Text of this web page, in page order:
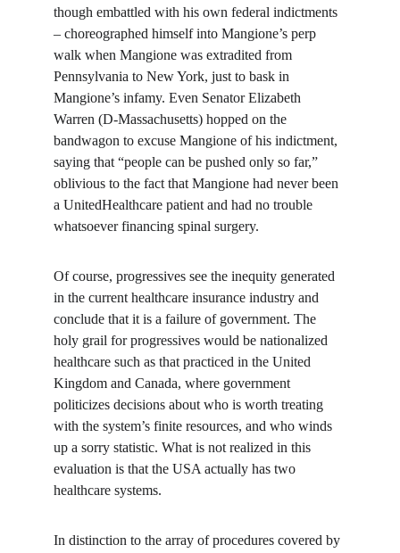
though embattled with his own federal indictments
– choreographed himself into Mangione’s perp
walk when Mangione was extradited from
Pennsylvania to New York, just to bask in
Mangione’s infamy. Even Senator Elizabeth
Warren (D-Massachusetts) hopped on the
bandwagon to excuse Mangione of his indictment,
saying that “people can be pushed only so far,”
oblivious to the fact that Mangione had never been
a UnitedHealthcare patient and had no trouble
whatsoever financing spinal surgery.
Of course, progressives see the inequity generated
in the current healthcare insurance industry and
conclude that it is a failure of government. The
holy grail for progressives would be nationalized
healthcare such as that practiced in the United
Kingdom and Canada, where government
politicizes decisions about who is worth treating
with the system’s finite resources, and who winds
up a sorry statistic. What is not realized in this
evaluation is that the USA actually has two
healthcare systems.
In distinction to the array of procedures covered by